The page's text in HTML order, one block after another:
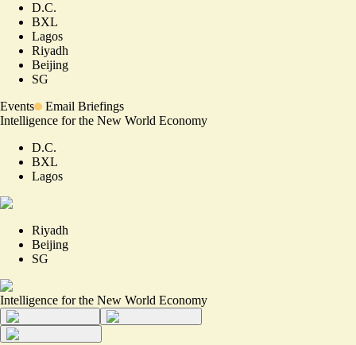
D.C.
BXL
Lagos
Riyadh
Beijing
SG
Events
Email Briefings
Intelligence for the New World Economy
D.C.
BXL
Lagos
Riyadh
Beijing
SG
Intelligence for the New World Economy